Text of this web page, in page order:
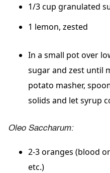
1/3 cup granulated
1 lemon, zested
In a small pot over
sugar and zest until
potato masher,
solids and let syrup
Oleo Saccharum:
2-3 oranges (blood
etc.)